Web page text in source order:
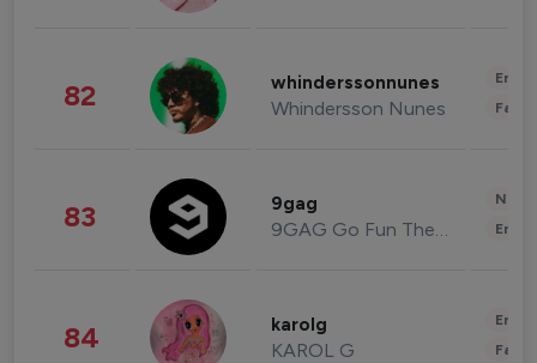
82 whinderssonnunes
Whindersson Nunes
83 9gag
9GAG Go Fun The World
84 karolg
KAROL G